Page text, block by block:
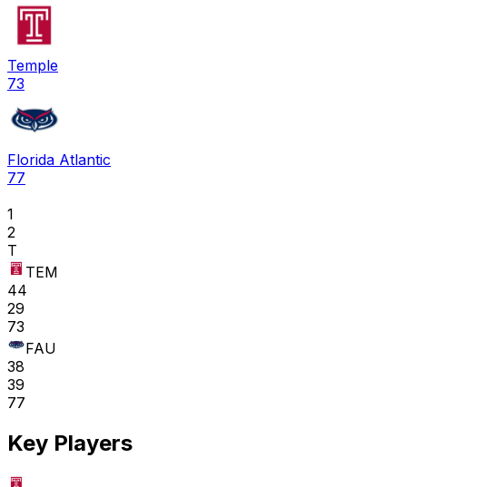
Temple
73
Florida Atlantic
77
1
2
T
TEM
44
29
73
FAU
38
39
77
Key Players